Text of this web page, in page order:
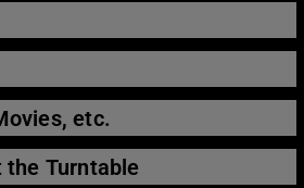
etc.
the Turntable